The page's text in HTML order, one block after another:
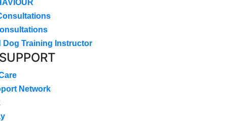
Dog Training Instructor
Network